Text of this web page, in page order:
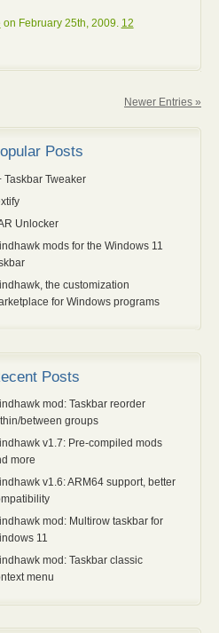
on February 25th, 2009. 12
Newer Entries »
Posts
Taskbar Tweaker
Unlocker
mods for the Windows 11
the customization
for Windows programs
Posts
mod: Taskbar reorder
between groups
v1.7: Pre-compiled mods
more
v1.6: ARM64 support, better
mod: Multirow taskbar for
11
mod: Taskbar classic
menu